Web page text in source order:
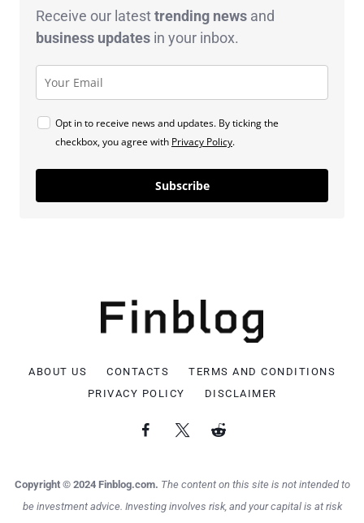
Receive our latesttrending news and
business updates in your inbox.
Opt in to receive news and updates. By ticking the
checkbox, you agree with Privacy Policy.
Subscribe
ABOUT US CONTACTS
TERMS AND CONDITIONS
PRIVACY POLICY
DISCLAIMER
Copyright © 2024 Finblog.com. The content on this site is not intended to
be investment advice. Investing involves risk, and your capital is at risk